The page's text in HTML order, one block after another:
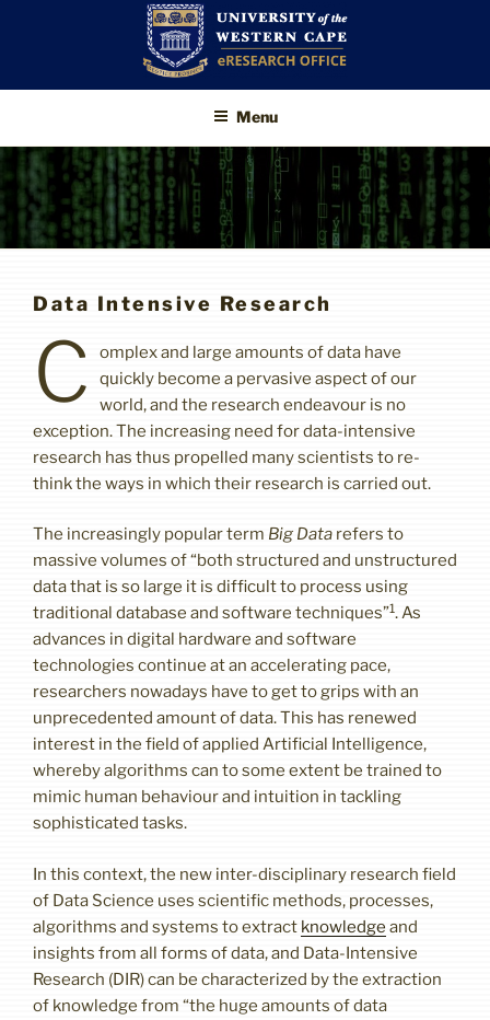
and supports the use of advanced
information technologies to enable
better, faster and higher-impact
research
Menu
Data Intensive Research
C
omplex and large amounts of data have
quickly become a pervasive aspect of our
world, and the research endeavour is no
exception. The increasing need for data-intensive
research has thus propelled many scientists to re-
think the ways in which their research is carried out.
The increasingly popular term Big Data refers to
massive volumes of “both structured and unstructured
data that is so large it is difficult to process using
traditional database and software techniques”1. As
advances in digital hardware and software
technologies continue at an accelerating pace,
researchers nowadays have to get to grips with an
unprecedented amount of data. This has renewed
interest in the field of applied Artificial Intelligence,
whereby algorithms can to some extent be trained to
mimic human behaviour and intuition in tackling
sophisticated tasks.
In this context, the new inter-disciplinary research field
of Data Science uses scientific methods, processes,
algorithms and systems to extract knowledge and
insights from all forms of data, and Data-Intensive
Research (DIR) can be characterized by the extraction
of knowledge from “the huge amounts of data